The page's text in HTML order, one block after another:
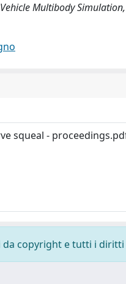
Multibody
squeal -
copyright e tutti i